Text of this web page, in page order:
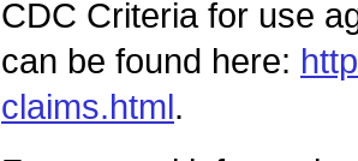
CDC Criteria for use
can be found here:
claims.html.